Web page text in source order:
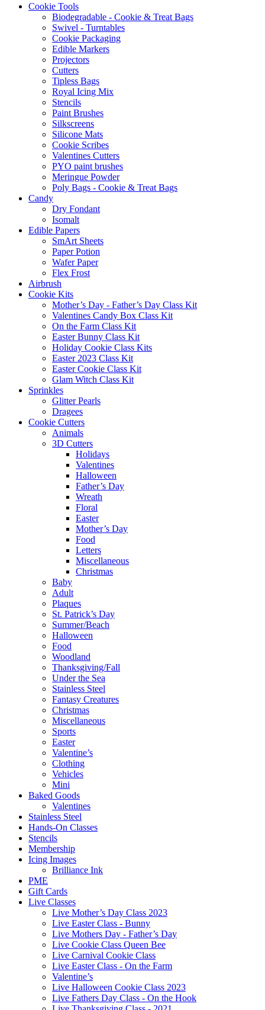
Cookie Tools
Biodegradable - Cookie & Treat Bags
Swivel - Turntables
Cookie Packaging
Edible Markers
Projectors
Cutters
Tipless Bags
Royal Icing Mix
Stencils
Paint Brushes
Silkscreens
Silicone Mats
Cookie Scribes
Valentines Cutters
PYO paint brushes
Meringue Powder
Poly Bags - Cookie & Treat Bags
Candy
Dry Fondant
Isomalt
Edible Papers
SmArt Sheets
Paper Potion
Wafer Paper
Flex Frost
Airbrush
Cookie Kits
Mother’s Day - Father’s Day Class Kit
Valentines Candy Box Class Kit
On the Farm Class Kit
Easter Bunny Class Kit
Holiday Cookie Class Kits
Easter 2023 Class Kit
Easter Cookie Class Kit
Glam Witch Class Kit
Sprinkles
Glitter Pearls
Dragees
Cookie Cutters
Animals
3D Cutters
Holidays
Valentines
Halloween
Father’s Day
Wreath
Floral
Easter
Mother’s Day
Food
Letters
Miscellaneous
Christmas
Baby
Adult
Plaques
St. Patrick’s Day
Summer/Beach
Halloween
Food
Woodland
Thanksgiving/Fall
Under the Sea
Stainless Steel
Fantasy Creatures
Christmas
Miscellaneous
Sports
Easter
Valentine’s
Clothing
Vehicles
Mini
Baked Goods
Valentines
Stainless Steel
Hands-On Classes
Stencils
Membership
Icing Images
Brilliance Ink
PME
Gift Cards
Live Classes
Live Mother’s Day Class 2023
Live Easter Class - Bunny
Live Mothers Day - Father’s Day
Live Cookie Class Queen Bee
Live Carnival Cookie Class
Live Easter Class - On the Farm
Valentine’s
Live Halloween Cookie Class 2023
Live Fathers Day Class - On the Hook